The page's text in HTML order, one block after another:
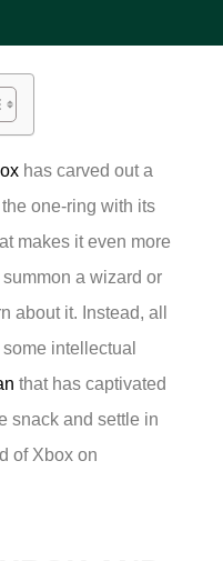
has carved out a
one-ring with its
makes it even more
a wizard or
about it. Instead, all
intellectual
that has captivated
snack and settle in
of Xbox on